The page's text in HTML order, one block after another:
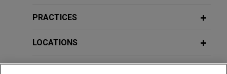
Jones Day advised EagleTree Capital in the
purpose-built network of agency brands delivering
New York Enacts First Statewide Data
Forum
APRIL 8, 2025
PRACTICES
LOCATIONS